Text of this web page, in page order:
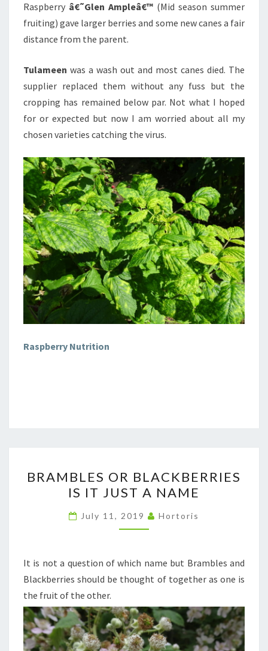
Raspberry â€˜Glen Ampleâ€™ (Mid season summer
fruiting) gave larger berries and some new canes a fair
distance from the parent.
Tulameen was a wash out and most canes died. The
supplier replaced them without any fuss but the
cropping has remained below par. Not what I hoped
for or expected but now I am worried about all my
chosen varieties catching the virus.
Raspberry Nutrition
OR
BLACKBERRIES
IS
IT
A
NAME
BRAMBLES OR BLACKBERRIES
IS IT JUST A NAME
July 11, 2019 Hortoris
It is not a question of which name but Brambles and
Blackberries should be thought of together as one is
the fruit of the other.